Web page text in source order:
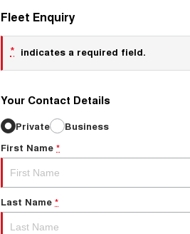
Fleet Enquiry
* indicates a required field.
Your Contact Details
Private
Business
First Name *
Last Name *